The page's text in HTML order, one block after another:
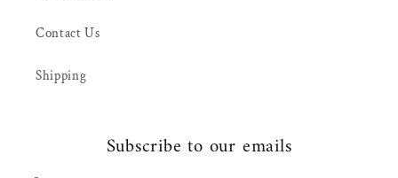
Contact Us
Shipping
Subscribe to our emails